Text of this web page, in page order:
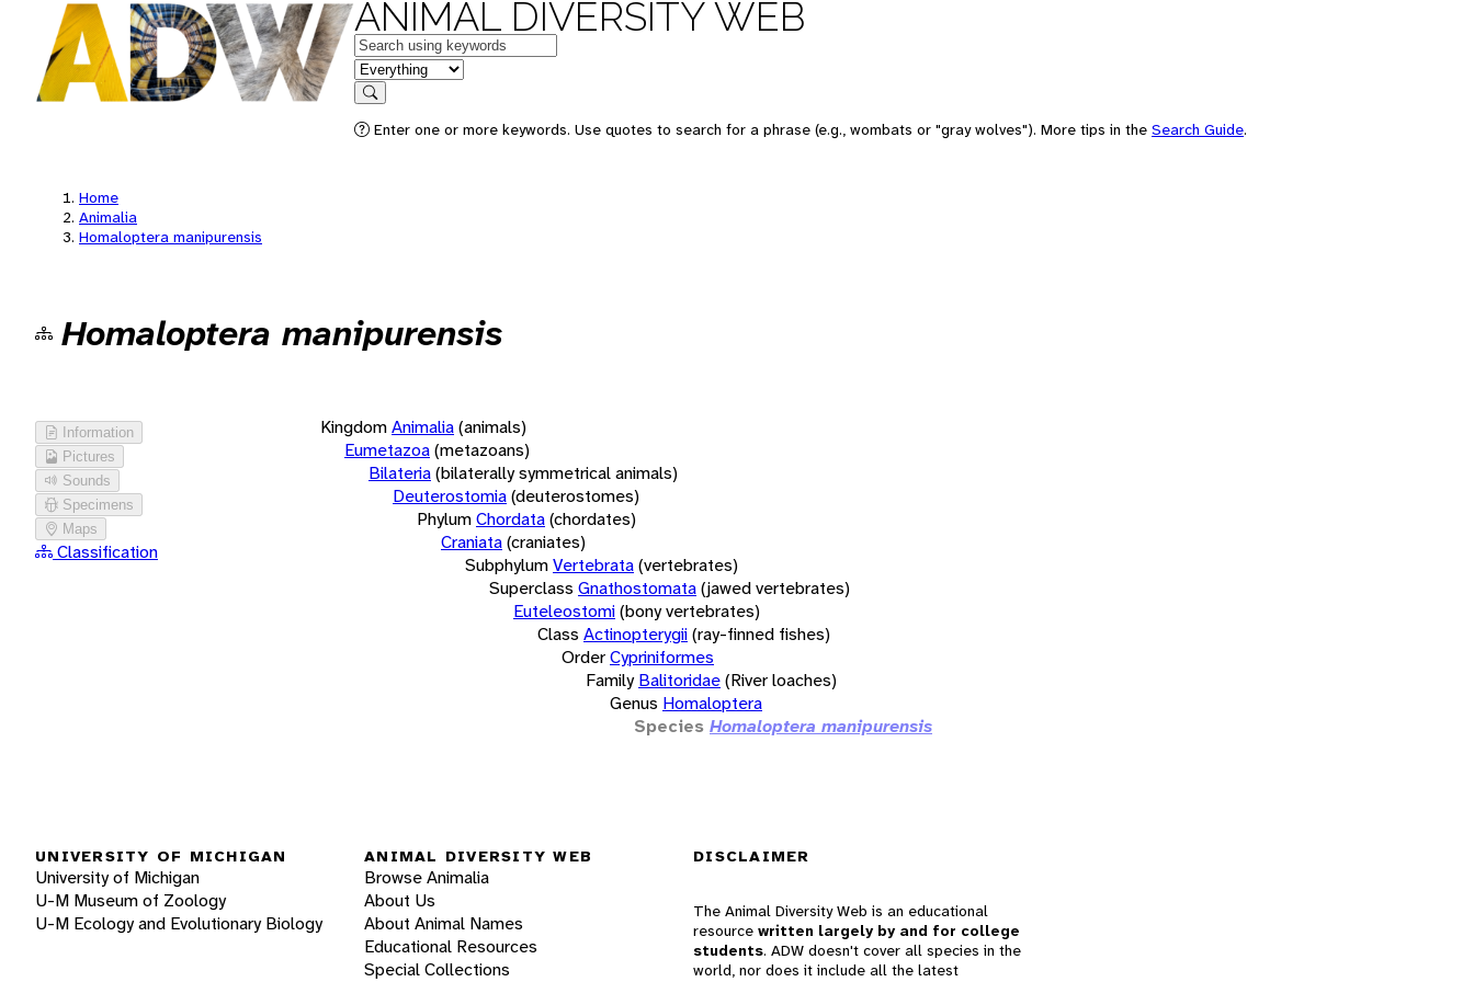
ANIMAL DIVERSITY WEB
Keywords
in feature
Search
Enter one or more keywords. Use quotes to search for a phrase (e.g., wombats or "gray wolves"). More tips in the Search Guide.
Home
Animalia
Homaloptera manipurensis
Homaloptera manipurensis
Information
Pictures
Sounds
Specimens
Maps
Classification
KingdomAnimalia(animals)
Eumetazoa(metazoans)
Bilateria(bilaterally symmetrical animals)
Deuterostomia(deuterostomes)
PhylumChordata(chordates)
Craniata(craniates)
SubphylumVertebrata(vertebrates)
Superclass Gnathostomata(jawed vertebrates)
Euteleostomi(bony vertebrates)
Class Actinopterygii(ray-finned fishes)
OrderCypriniformes
Family Balitoridae(River loaches)
Genus Homaloptera
Species Homaloptera manipurensis
UNIVERSITY OF MICHIGAN
University of Michigan
U-M Museum of Zoology
U-M Ecology and Evolutionary Biology
ANIMAL DIVERSITY WEB
Browse Animalia
About Us
About Animal Names
Educational Resources
Special Collections
DISCLAIMER
The Animal Diversity Web is an educational
resource written largely by and for college
students. ADW doesn't cover all species in the
world, nor does it include all the latest